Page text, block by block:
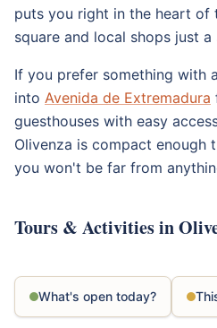
puts you right in the heart of
square and local shops just
If you prefer something with
into Avenida de Extremadura
guesthouses with easy
Olivenza is compact enough
you won't be far from
Tours & Activities in
What's open today?